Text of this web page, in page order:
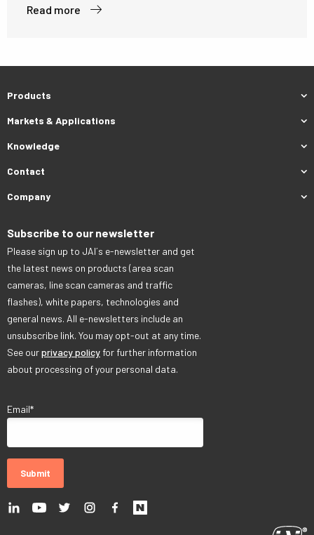
Read more
Products
Markets & Applications
Knowledge
Contact
Company
Subscribe to our newsletter
Please sign up to JAI´s e-newsletter and get
the latest news on products (area scan
cameras, line scan cameras and traffic
flashes), white papers, technologies and
general news. All e-newsletters include an
unsubscribe link. You may opt-out at any time.
See ourprivacy policy for further information
about processing of your personal data.
Email*